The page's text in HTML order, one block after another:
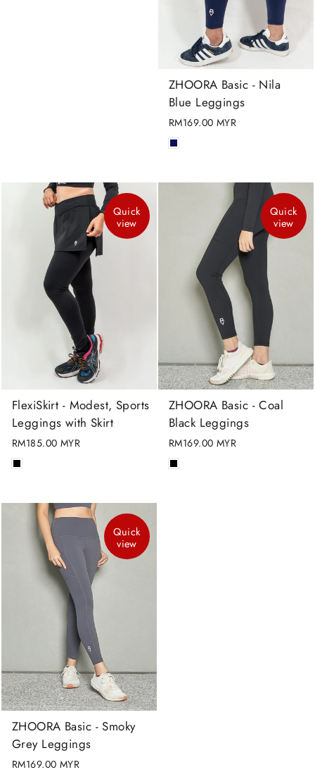
ZHOORA Basic - Nila
Blue Leggings
RM169.00 MYR
Quick
view
FlexiSkirt - Modest, Sports
Leggings with Skirt
RM185.00 MYR
Quick
view
ZHOORA Basic - Coal
Black Leggings
RM169.00 MYR
Quick
view
ZHOORA Basic - Smoky
Grey Leggings
RM169.00 MYR